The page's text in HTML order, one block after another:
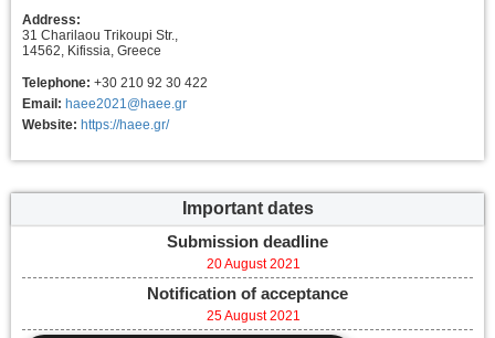
Address:
31 Charilaou Trikoupi Str.,
14562, Kifissia, Greece
Telephone: +30 210 92 30 422
Email: haee2021@haee.gr
Website: https://haee.gr/
Important dates
Submission deadline
20 August 2021
Notification of acceptance
25 August 2021